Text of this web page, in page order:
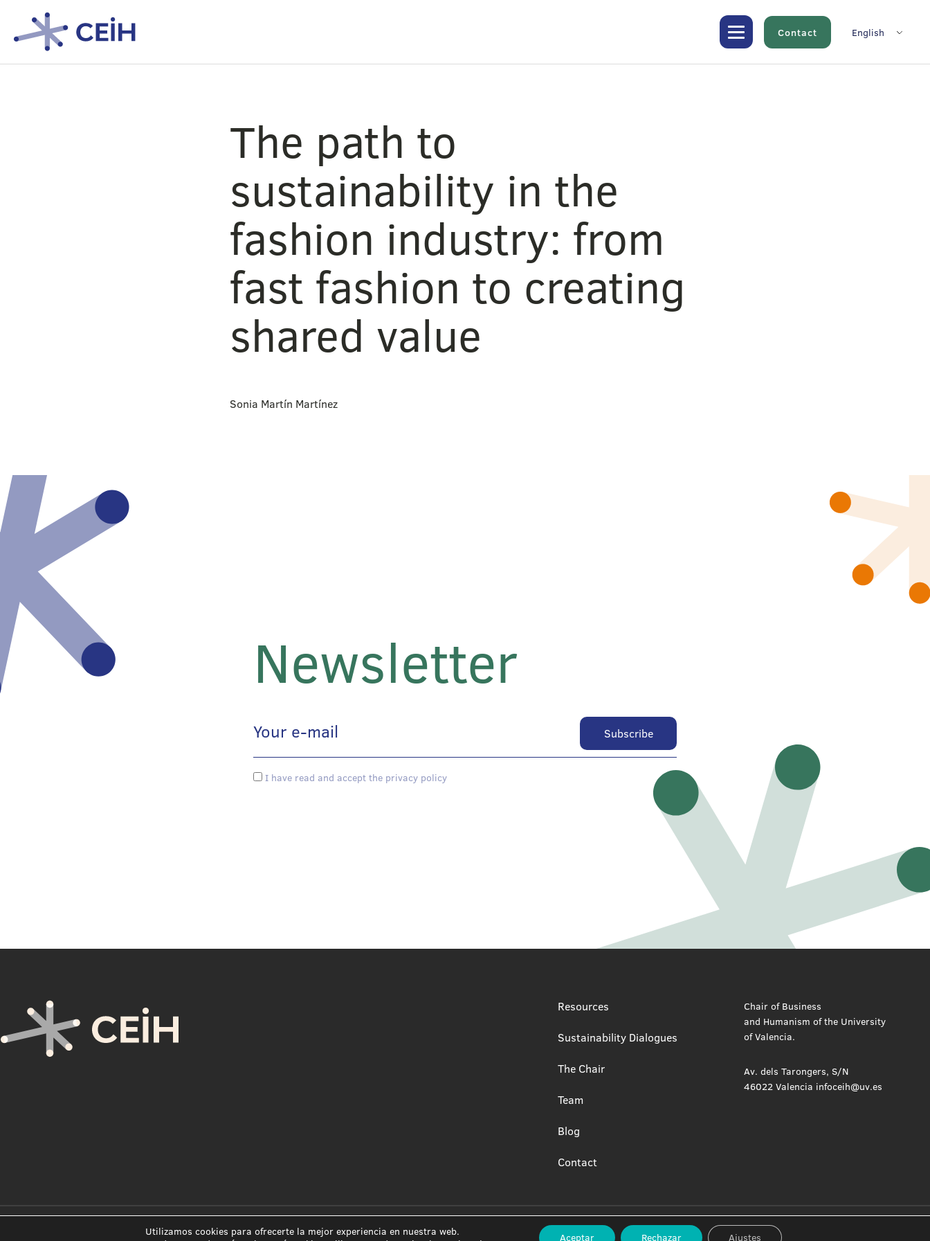
Contact English
The path to
sustainability in the
fashion industry: from
fast fashion to creating
shared value
Sonia Martín Martínez
Newsletter
I have read and accept the privacy policy
Resources
Sustainability Dialogues
The Chair
Team
Blog
Contact
Chair of Business
and Humanism of the University
of Valencia.
Av. dels Tarongers, S/N
46022 Valencia infoceih@uv.es
Utilizamos cookies para ofrecerte la mejor experiencia en nuestra web.
Aceptar Rechazar Ajustes